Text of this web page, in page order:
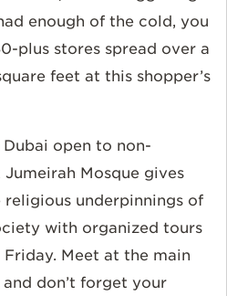
enough of the cold, you
plus stores spread over a
feet at this shopper’s
open to non-
Mosque gives
underpinnings of
with organized tours
Meet at the main
don’t forget your